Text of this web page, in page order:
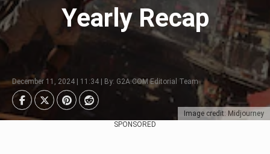
Image credit: Midjourney
Yearly Recap
December 11, 2024 | 11:34 | By: G2A.COM Editorial Team
SPONSORED